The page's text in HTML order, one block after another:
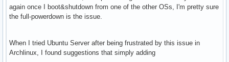
again once I boot&shutdown from one of the other OSs, I'm pretty sure
the full-powerdown is the issue.
When I tried Ubuntu Server after being frustrated by this issue in
Archlinux, I found suggestions that simply adding